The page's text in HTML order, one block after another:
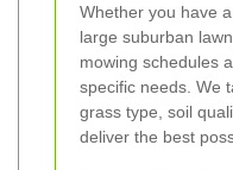
Whether you have
large suburban
mowing schedules
specific needs. We
grass type, soil
deliver the best